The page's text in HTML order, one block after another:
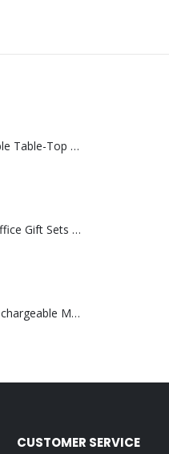
Rechargeable Table-Top Fan with Rotating Desk Stand, Compact & Portable, Type-C
Premium Office Gift Sets in Magnetic Clasp Closure & Ribbon Handle Box
Portable Rechargeable Mini Fan Type C
CUSTOMER SERVICE